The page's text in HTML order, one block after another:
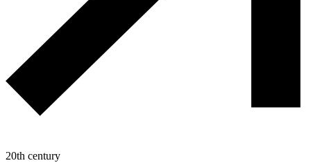
20th century